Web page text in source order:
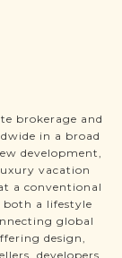
brokerage and
in a broad
development,
vacation
a conventional
both a lifestyle
global
design,
developers